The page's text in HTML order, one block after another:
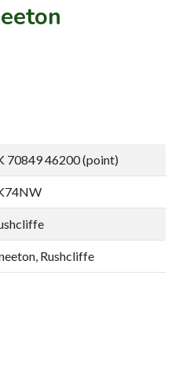
70849 46200 (point)
Rushcliffe